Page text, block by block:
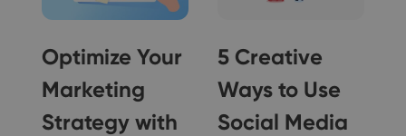
Optimize Your
Marketing
Strategy with
5 Creative
Ways to Use
Social Media